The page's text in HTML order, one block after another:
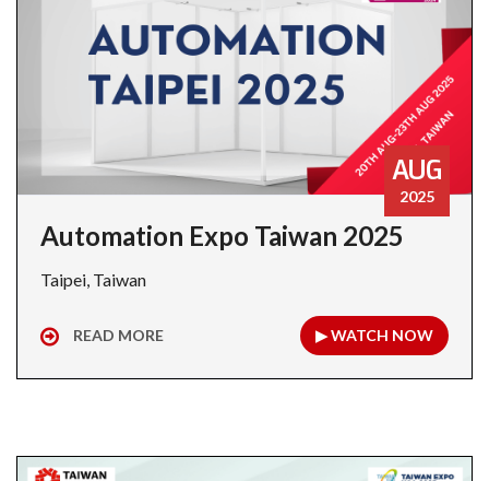
AUG
2025
Automation Expo Taiwan 2025
Taipei, Taiwan
READ MORE ▶ WATCH NOW